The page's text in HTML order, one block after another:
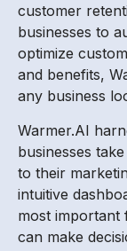
customer
businesses to
optimize
and benefits,
any business
Warmer.AI
businesses
to their
intuitive
most important
can make